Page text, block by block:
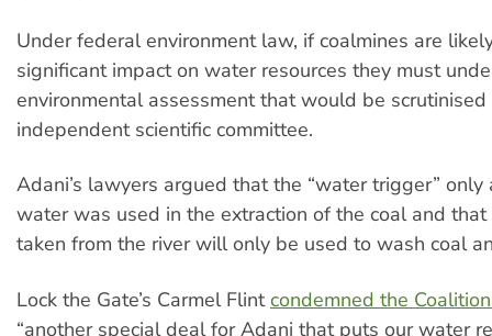
Under federal environment law, if coalmines are
significant impact on water resources they must
environmental assessment that would be scrutinised
independent scientific committee.
Adani’s lawyers argued that the “water trigger”
water was used in the extraction of the coal and
taken from the river will only be used to wash coal
Lock the Gate’s Carmel Flintcondemned the
“another special deal for Adani that puts our water